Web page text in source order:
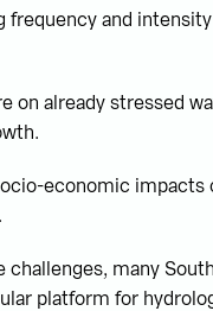
frequency and
on already stressed
economic
challenges, many
platform for